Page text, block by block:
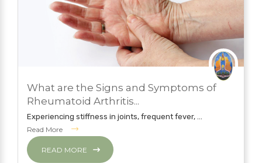
JULY 12, 2019
NATUROPATHY TREATMENT
What are the Signs and Symptoms of
Rheumatoid Arthritis...
Experiencing stiffness in joints, frequent fever, ...
Read More
READ MORE